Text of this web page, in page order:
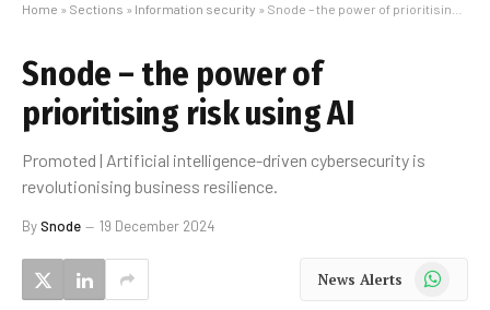
Home » Sections » Information security » Snode – the power of prioritising risk using AI
Snode – the power of
prioritising risk using AI
Promoted | Artificial intelligence-driven cybersecurity is
revolutionising business resilience.
BySnode 19 December 2024
News Alerts WhatsApp